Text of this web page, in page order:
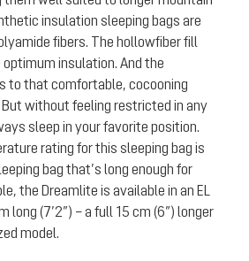
insulation sleeping bags are
fibers. The hollowfiber fill
insulation. And the
to that comfortable, cocooning
without feeling restricted in any
sleep in your favorite position.
rating for this sleeping bag is
bag that’s long enough for
the Dreamlite is available in an EL
long (7’2”) – a full 15 cm (6”) longer
model.